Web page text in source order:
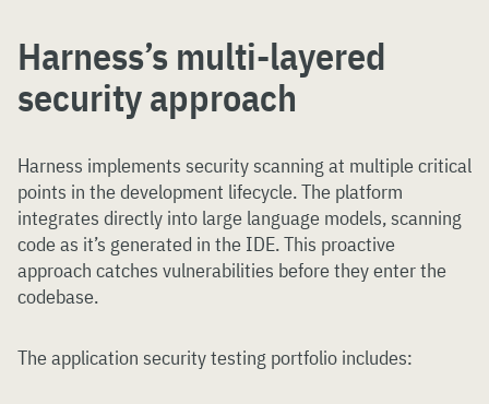
Harness’s multi-layered
security approach
Harness implements security scanning at multiple critical
points in the development lifecycle. The platform
integrates directly into large language models, scanning
code as it’s generated in the IDE. This proactive
approach catches vulnerabilities before they enter the
codebase.
The application security testing portfolio includes: